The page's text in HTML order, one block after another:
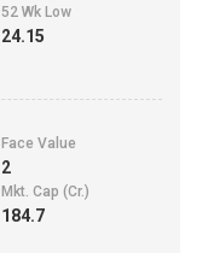
52 Wk Low
24.15
Face Value
2
Mkt. Cap (Cr.)
184.7